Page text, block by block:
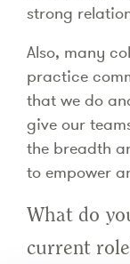
strong
Also, many
practice
that we do
give our
the breadth
to empower
What do
current